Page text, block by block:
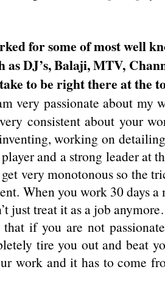
for some of most well
as DJ’s, Balaji, MTV,
to be right there at the
very passionate about my
consistent about your
working on
and a strong leader at
very monotonous so the
When you work 30 days
just treat it as a job
if you are not
tire you out and beat
work and it has to come